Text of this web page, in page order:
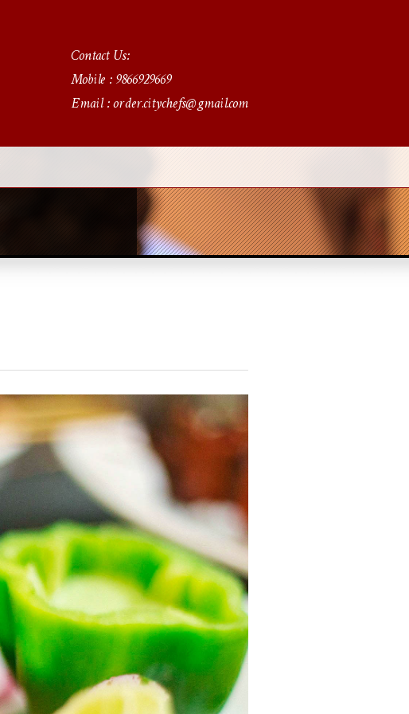
Contact Us:
Mobile : 9866929669
Email : order.citychefs@gmail.com